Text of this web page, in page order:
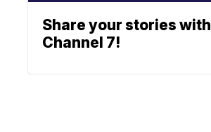
Share your stories with
Channel 7!